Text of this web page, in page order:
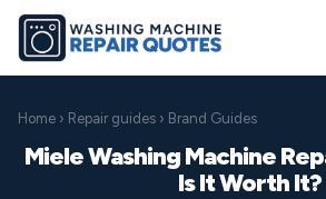
Home › Repair guides › Brand Guides
Miele Washing Machine
Is It Worth It?